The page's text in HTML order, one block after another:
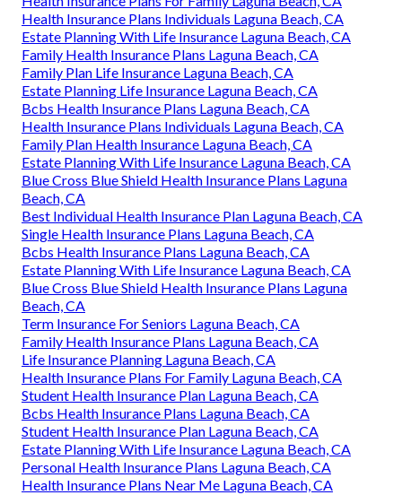
Health Insurance Plans Individuals Laguna Beach, CA
Estate Planning With Life Insurance Laguna Beach, CA
Family Health Insurance Plans Laguna Beach, CA
Family Plan Life Insurance Laguna Beach, CA
Estate Planning Life Insurance Laguna Beach, CA
Bcbs Health Insurance Plans Laguna Beach, CA
Health Insurance Plans Individuals Laguna Beach, CA
Family Plan Health Insurance Laguna Beach, CA
Estate Planning With Life Insurance Laguna Beach, CA
Blue Cross Blue Shield Health Insurance Plans Laguna
Beach, CA
Best Individual Health Insurance Plan Laguna Beach, CA
Single Health Insurance Plans Laguna Beach, CA
Bcbs Health Insurance Plans Laguna Beach, CA
Estate Planning With Life Insurance Laguna Beach, CA
Blue Cross Blue Shield Health Insurance Plans Laguna
Beach, CA
Term Insurance For Seniors Laguna Beach, CA
Family Health Insurance Plans Laguna Beach, CA
Life Insurance Planning Laguna Beach, CA
Health Insurance Plans For Family Laguna Beach, CA
Student Health Insurance Plan Laguna Beach, CA
Bcbs Health Insurance Plans Laguna Beach, CA
Student Health Insurance Plan Laguna Beach, CA
Estate Planning With Life Insurance Laguna Beach, CA
Personal Health Insurance Plans Laguna Beach, CA
Health Insurance Plans Near Me Laguna Beach, CA